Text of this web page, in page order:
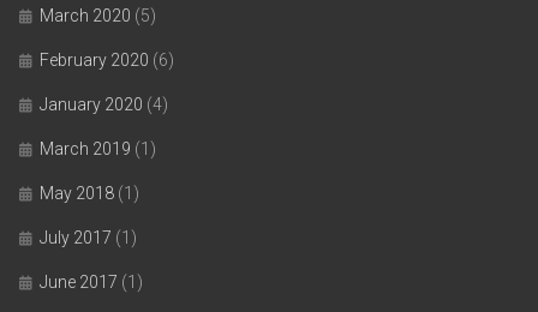
March 2020 (5)
February 2020 (6)
January 2020 (4)
March 2019 (1)
May 2018 (1)
July 2017 (1)
June 2017 (1)